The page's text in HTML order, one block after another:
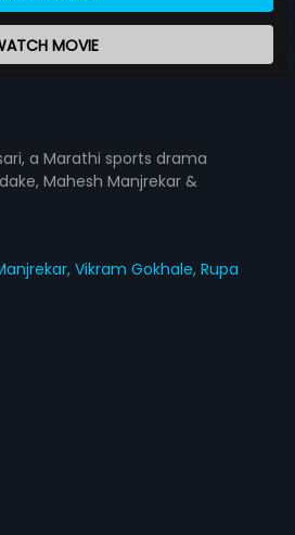
MOVIE
a Marathi sports drama
Mahesh Manjrekar &
Vikram Gokhale,Rupa